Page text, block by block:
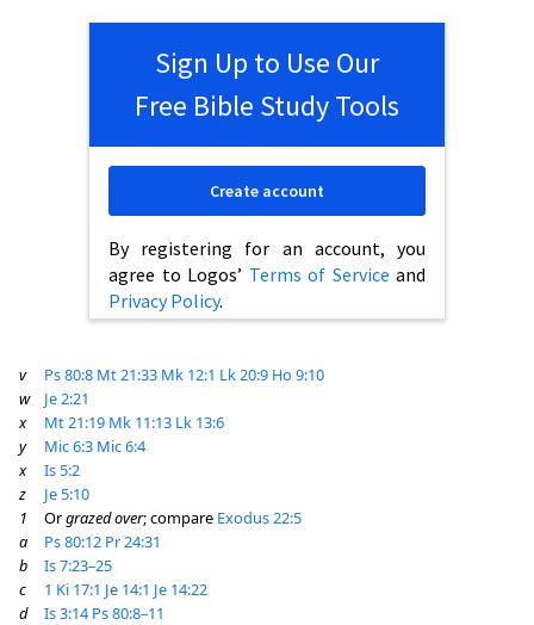
Sign Up to Use Our
Free Bible Study Tools
By registering for an account, you
agree to Logos’ Terms of Service and
Privacy Policy.
Create account
v Ps 80:8 Mt 21:33 Mk 12:1 Lk 20:9 Ho 9:10
w
Je 2:21
x
Mt 21:19 Mk 11:13 Lk 13:6
y
Mic 6:3 Mic 6:4
x
Is 5:2
z
Je 5:10
1
Orgrazed over; compare Exodus 22:5
a
Ps 80:12 Pr 24:31
b
Is 7:23–25
c
1 Ki 17:1 Je 14:1 Je 14:22
d
Is 3:14 Ps 80:8–11